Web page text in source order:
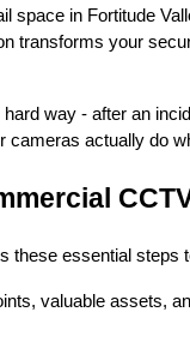
space in Fortitude
transforms your
way - after an
actually do
these essential steps
valuable assets,